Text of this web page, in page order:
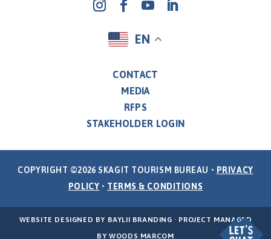
EN
CONTACT
MEDIA
RFPS
STAKEHOLDER LOGIN
COPYRIGHT ©2026 SKAGIT TOURISM BUREAU • PRIVACY
POLICY • TERMS & CONDITIONS
WEBSITE DESIGNED BY BAYLII BRANDING · PROJECT MANAGED
BYWOODS MARCOM